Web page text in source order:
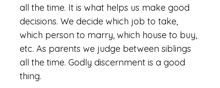
all the time. It is what helps us make good
decisions. We decide which job to take,
which person to marry, which house to buy,
etc. As parents we judge between siblings
all the time. Godly discernment is a good
thing.